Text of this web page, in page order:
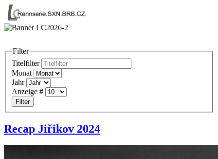
Filter
Titelfilter
Monat
Jahr
Anzeige #
Filter
Recap Jiřikov 2024